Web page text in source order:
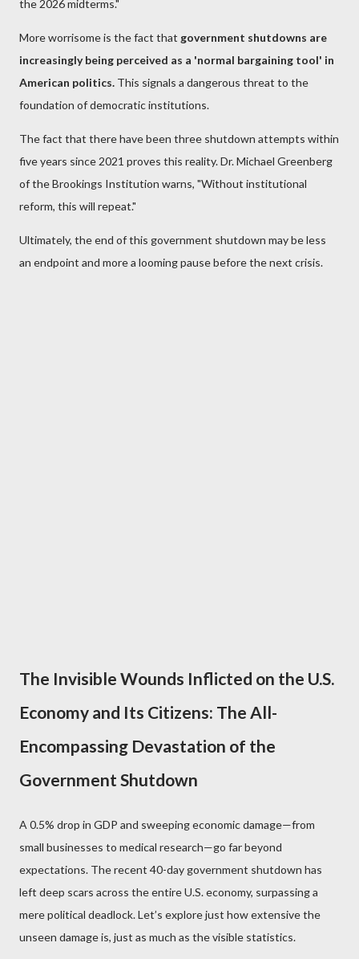
the 2026 midterms."
More worrisome is the fact that government shutdowns are
increasingly being perceived as a 'normal bargaining tool' in
American politics. This signals a dangerous threat to the
foundation of democratic institutions.
The fact that there have been three shutdown attempts within
five years since 2021 proves this reality. Dr. Michael Greenberg
of the Brookings Institution warns, "Without institutional
reform, this will repeat."
Ultimately, the end of this government shutdown may be less
an endpoint and more a looming pause before the next crisis.
The Invisible Wounds Inflicted on the U.S.
Economy and Its Citizens: The All-
Encompassing Devastation of the
Government Shutdown
A 0.5% drop in GDP and sweeping economic damage—from
small businesses to medical research—go far beyond
expectations. The recent 40-day government shutdown has
left deep scars across the entire U.S. economy, surpassing a
mere political deadlock. Let’s explore just how extensive the
unseen damage is, just as much as the visible statistics.